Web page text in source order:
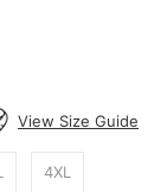
View Size Guide
4XL